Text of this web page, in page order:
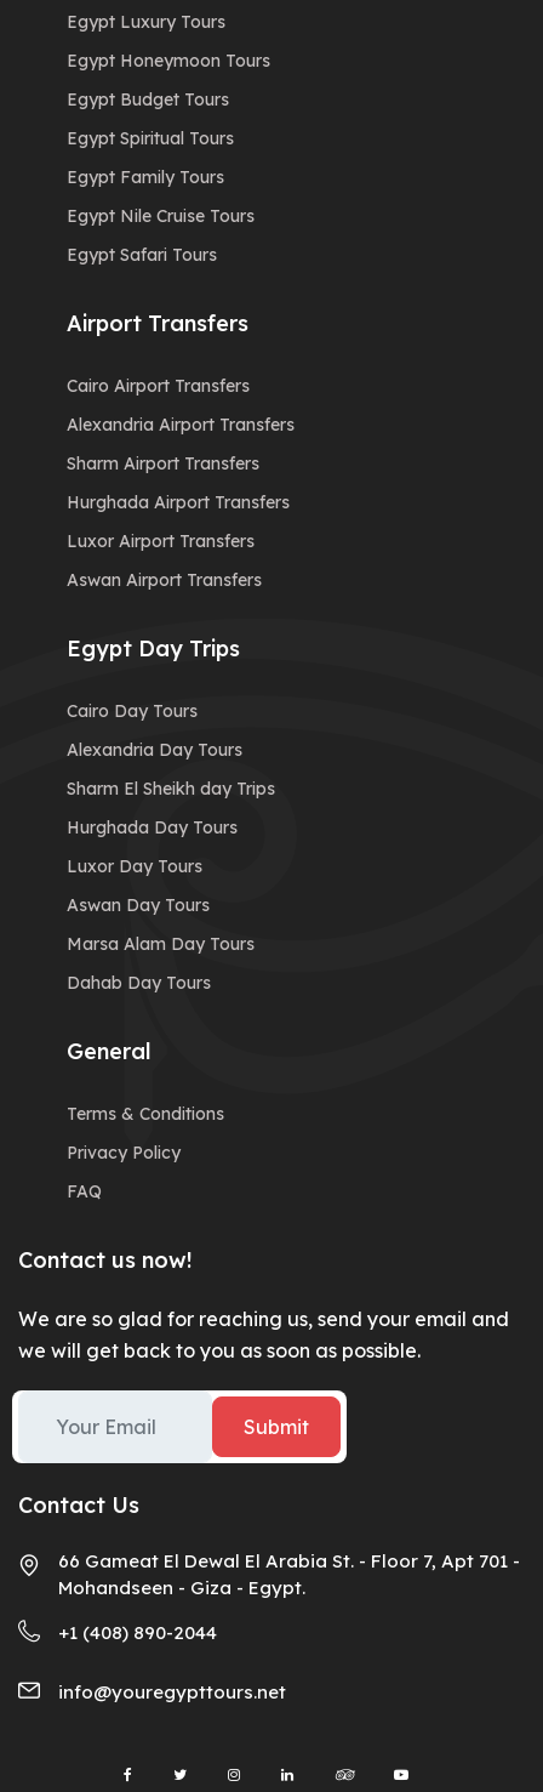
Egypt Luxury Tours
Egypt Honeymoon Tours
Egypt Budget Tours
Egypt Spiritual Tours
Egypt Family Tours
Egypt Nile Cruise Tours
Egypt Safari Tours
Airport Transfers
Cairo Airport Transfers
Alexandria Airport Transfers
Sharm Airport Transfers
Hurghada Airport Transfers
Luxor Airport Transfers
Aswan Airport Transfers
Egypt Day Trips
Cairo Day Tours
Alexandria Day Tours
Sharm El Sheikh day Trips
Hurghada Day Tours
Luxor Day Tours
Aswan Day Tours
Marsa Alam Day Tours
Dahab Day Tours
General
Terms & Conditions
Privacy Policy
FAQ
Contact us now!
We are so glad for reaching us, send your email and
we will get back to you as soon as possible.
Submit
Contact Us
66 Gameat El Dewal El Arabia St. - Floor 7, Apt 701 -
Mohandseen - Giza - Egypt.
+1 (408) 890-2044
info@youregypttours.net